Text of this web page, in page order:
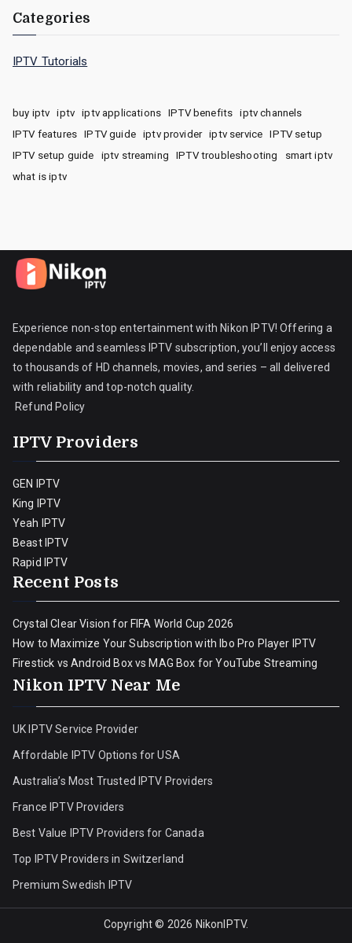
Categories
IPTV Tutorials
buy iptv iptv iptv applications IPTV benefits
iptv channels
IPTV features
IPTV guide iptv provider iptv service
IPTV setup
IPTV setup guide
iptv streaming IPTV troubleshooting
smart iptv
what is iptv
Experience non-stop entertainment with Nikon IPTV! Offering a
dependable and seamless IPTV subscription, you’ll enjoy access
to thousands of HD channels, movies, and series – all delivered
with reliability and top-notch quality.
Refund Policy
IPTV Providers
GEN IPTV
King IPTV
Yeah IPTV
Beast IPTV
Rapid IPTV
Recent Posts
Crystal Clear Vision for FIFA World Cup 2026
How to Maximize Your Subscription with Ibo Pro Player IPTV
Firestick vs Android Box vs MAG Box for YouTube Streaming
Nikon IPTV Near Me
UK IPTV Service Provider
Affordable IPTV Options for USA
Australia’s Most Trusted IPTV Providers
France IPTV Providers
Best Value IPTV Providers for Canada
Top IPTV Providers in Switzerland
Premium Swedish IPTV
Copyright © 2026 NikonIPTV.